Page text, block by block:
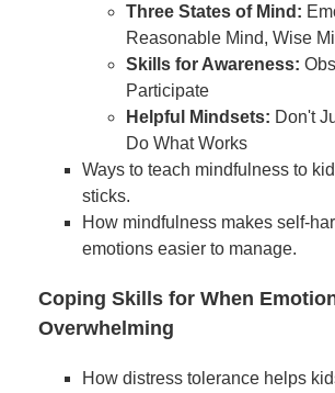
Three States of Mind:
Reasonable Mind, Wise
Skills for Awareness:
Participate
Helpful Mindsets: Don't
Do What Works
Ways to teach mindfulness to
sticks.
How mindfulness makes self-
emotions easier to manage.
Coping Skills for When
Overwhelming
How distress tolerance helps